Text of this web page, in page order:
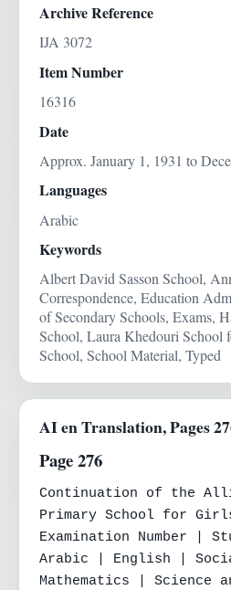
Archive Reference
IJA 3072
Item Number
16316
Date
Approx. January 1, 1931 to
Languages
Arabic
Keywords
Albert David Sasson School,
Correspondence, Education
of Secondary Schools, Exams,
School, Laura Khedouri School
School, School Material, Typed
AI en Translation, Pages
Page 276
Continuation of the
Primary School for
Examination Number |
Arabic | English |
Mathematics | Science